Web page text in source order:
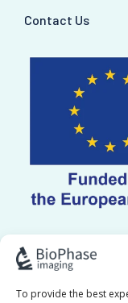
To provide the best
Contact Us
This work is
101221041.
however those